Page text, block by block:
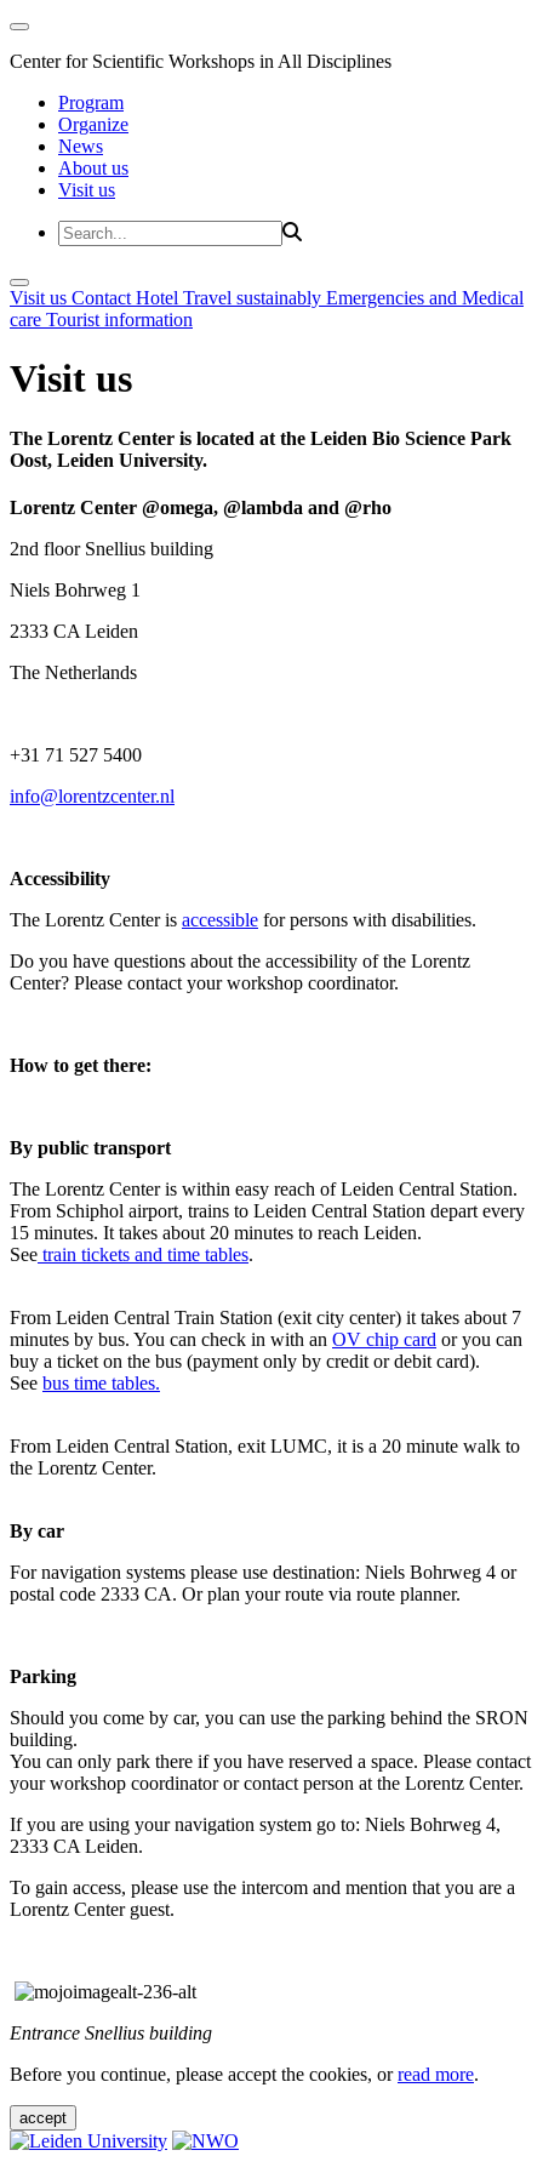
Center for Scientific Workshops in All Disciplines
Program
Organize
News
About us
Visit us
Visit us Contact Hotel Travel sustainably Emergencies and Medical
care Tourist information
Visit us
The Lorentz Center is located at the Leiden Bio Science Park
Oost, Leiden University.
Lorentz Center @omega, @lambda and @rho
2nd floor Snellius building
Niels Bohrweg 1
2333 CA Leiden
The Netherlands
+31 71 527 5400
info@lorentzcenter.nl
Accessibility
The Lorentz Center is accessible for persons with disabilities.
Do you have questions about the accessibility of the Lorentz
Center? Please contact your workshop coordinator.
How to get there:
By public transport
The Lorentz Center is within easy reach of Leiden Central Station.
From Schiphol airport, trains to Leiden Central Station depart every
15 minutes. It takes about 20 minutes to reach Leiden.
See train tickets and time tables.
From Leiden Central Train Station (exit city center) it takes about 7
minutes by bus. You can check in with an OV chip card or you can
buy a ticket on the bus (payment only by credit or debit card).
See bus time tables.
From Leiden Central Station, exit LUMC, it is a 20 minute walk to
the Lorentz Center.
By car
For navigation systems please use destination: Niels Bohrweg 4 or
postal code 2333 CA. Or plan your route via route planner.
Parking
Should you come by car, you can use the parking behind the SRON
building.
You can only park there if you have reserved a space. Please contact
your workshop coordinator or contact person at the Lorentz Center.
If you are using your navigation system go to: Niels Bohrweg 4,
2333 CA Leiden.
To gain access, please use the intercom and mention that you are a
Lorentz Center guest.
Entrance Snellius building
Before you continue, please accept the cookies, orread more.
accept